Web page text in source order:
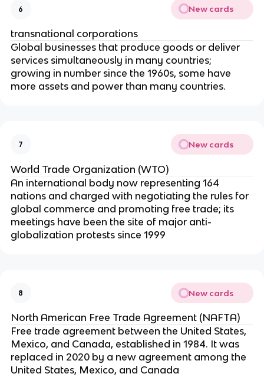
6 New cards
transnational corporations
Global businesses that produce goods or deliver
services simultaneously in many countries;
growing in number since the 1960s, some have
more assets and power than many countries.
7 New cards
World Trade Organization (WTO)
An international body now representing 164
nations and charged with negotiating the rules for
global commerce and promoting free trade; its
meetings have been the site of major anti-
globalization protests since 1999
8 New cards
North American Free Trade Agreement (NAFTA)
Free trade agreement between the United States,
Mexico, and Canada, established in 1984. It was
replaced in 2020 by a new agreement among the
United States, Mexico, and Canada